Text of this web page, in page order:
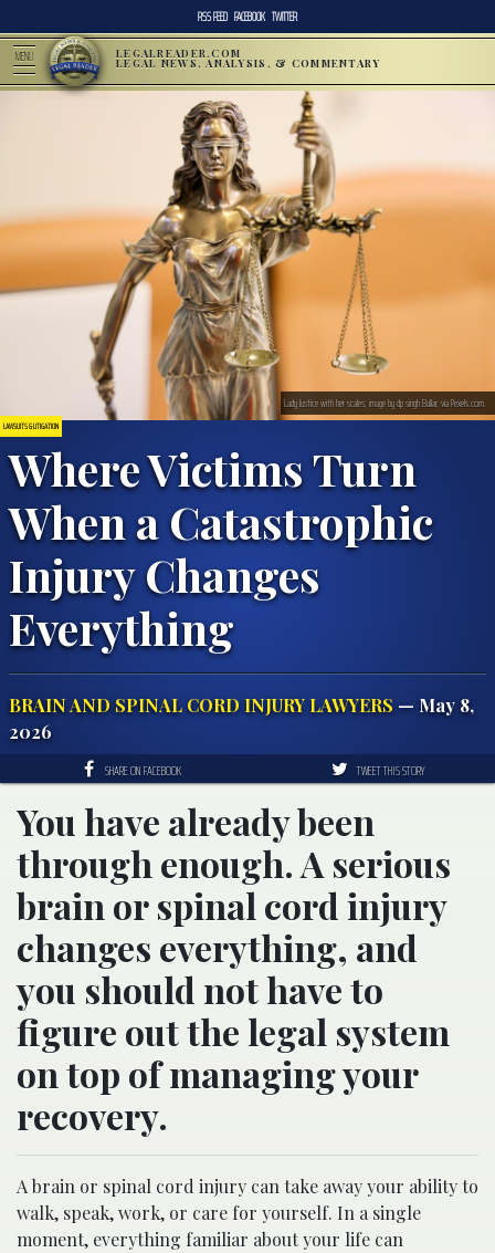
RSS FEED FACEBOOK TWITTER
MENU LEGALREADER.COM
LEGAL NEWS, ANALYSIS, & COMMENTARY
LAWSUITS & LITIGATION
Where Victims Turn
When a Catastrophic
Injury Changes
Everything
BRAIN AND SPINAL CORD INJURY LAWYERS — May 8,
2026
Lady Justice with her scales; image by dp singh Bullar, via Pexels.com.
SHARE ON FACEBOOK TWEET THIS STORY
You have already been
through enough. A serious
brain or spinal cord injury
changes everything, and
you should not have to
figure out the legal system
on top of managing your
recovery.
A brain or spinal cord injury can take away your ability to
walk, speak, work, or care for yourself. In a single
moment, everything familiar about your life can